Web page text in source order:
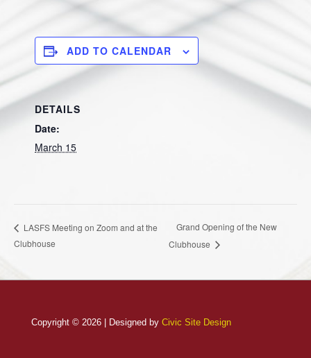
ADD TO CALENDAR
DETAILS
Date:
March 15
LASFS Meeting on Zoom and at the
Clubhouse
Grand Opening of the New
Clubhouse
Copyright © 2026 | Designed by Civic Site Design